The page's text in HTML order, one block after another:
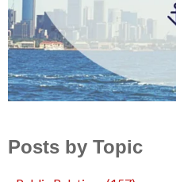
Posts by Topic